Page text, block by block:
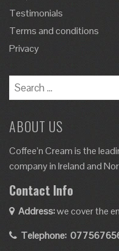
Testimonials
Terms and conditions
Privacy
ABOUT US
Coffee’n Cream is the
company in Ireland and
Contact Info
Address:we cover the
Telephone: